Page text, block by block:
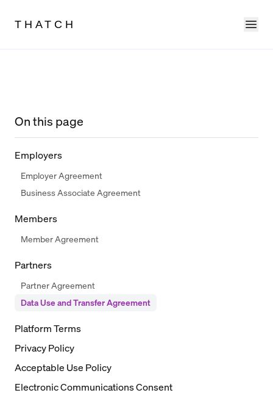
THATCH
On this page
Employers
Employer Agreement
Business Associate Agreement
Members
Member Agreement
Partners
Partner Agreement
Data Use and Transfer Agreement
Platform Terms
Privacy Policy
Acceptable Use Policy
Electronic Communications Consent